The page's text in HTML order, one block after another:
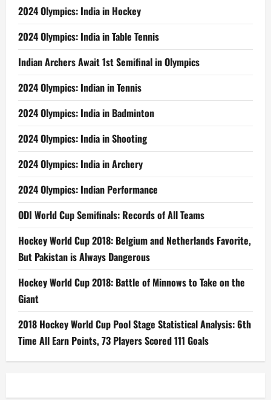
2024 Olympics: India in Hockey
2024 Olympics: India in Table Tennis
Indian Archers Await 1st Semifinal in Olympics
2024 Olympics: Indian in Tennis
2024 Olympics: India in Badminton
2024 Olympics: India in Shooting
2024 Olympics: India in Archery
2024 Olympics: Indian Performance
ODI World Cup Semifinals: Records of All Teams
Hockey World Cup 2018: Belgium and Netherlands Favorite,
But Pakistan is Always Dangerous
Hockey World Cup 2018: Battle of Minnows to Take on the
Giant
2018 Hockey World Cup Pool Stage Statistical Analysis: 6th
Time All Earn Points, 73 Players Scored 111 Goals